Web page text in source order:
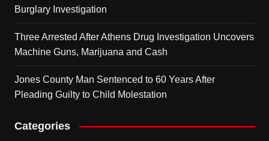
Burglary Investigation
Three Arrested After Athens Drug Investigation Uncovers
Machine Guns, Marijuana and Cash
Jones County Man Sentenced to 60 Years After
Pleading Guilty to Child Molestation
Categories